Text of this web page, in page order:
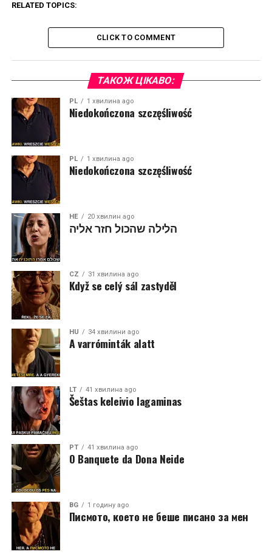
RELATED TOPICS:
CLICK TO COMMENT
ТАКОЖ ЦІКАВО:
PL 1 хвилина ago
Niedokończona szczęśliwość
PL 1 хвилина ago
Niedokończona szczęśliwość
HE 20 хвилин ago
הלילה שהכול חזר אליה
CZ 31 хвилина ago
Když se celý sál zastyděl
HU 34 хвилини ago
A varróminták alatt
LT 41 хвилина ago
Šeštas keleivio lagaminas
PT 41 хвилина ago
O Banquete da Dona Neide
BG 1 годину ago
Писмото, което не беше писано за мен